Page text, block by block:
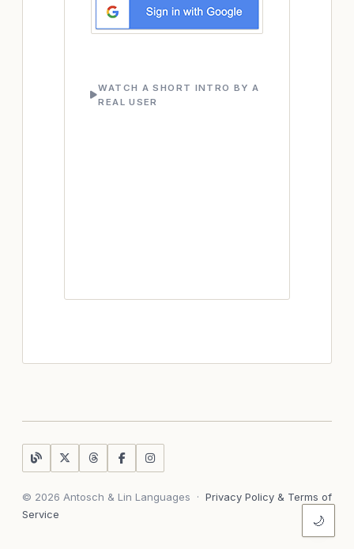
WATCH A SHORT INTRO BY A
REAL USER
© 2026 Antosch & Lin Languages · Privacy Policy & Terms of
Service
🌙